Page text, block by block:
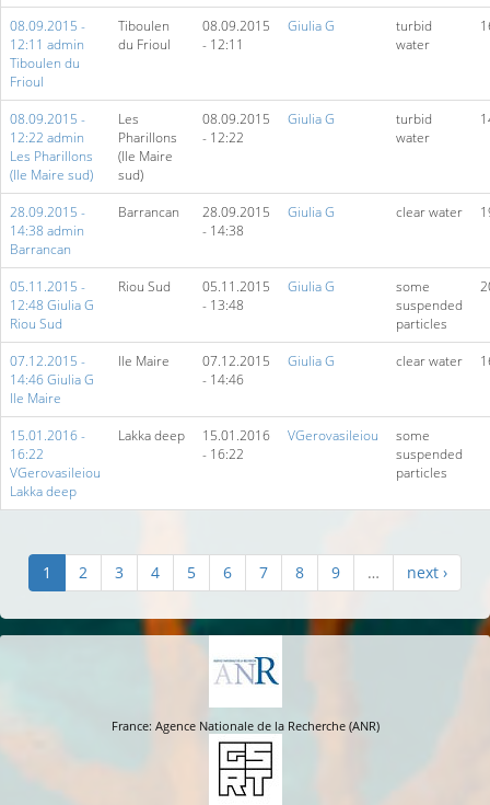
08.09.2015 -
12:11 admin
Tiboulen du
Frioul
Tiboulen
du Frioul
08.09.2015
- 12:11
Giulia G
turbid
water
08.09.2015 -
12:22 admin
Les Pharillons
(Ile Maire sud)
Les
Pharillons
(Ile Maire
sud)
08.09.2015
- 12:22
Giulia G
turbid
water
28.09.2015 -
14:38 admin
Barrancan
Barrancan
28.09.2015
- 14:38
Giulia G clear water
05.11.2015 -
12:48 Giulia G
Riou Sud
Riou Sud
05.11.2015
- 13:48
Giulia G
some
suspended
particles
07.12.2015 -
14:46 Giulia G
Ile Maire
Ile Maire
07.12.2015
- 14:46
Giulia G clear water
15.01.2016 -
16:22
VGerovasileiou
Lakka deep
Lakka deep
15.01.2016
- 16:22
VGerovasileiou
some
suspended
particles
1 2 3 4 5 6 7 8 9 … next ›
France: Agence Nationale de la Recherche (ANR)